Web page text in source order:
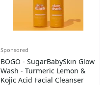
Sponsored
BOGO - SugarBabySkin Glow
Wash - Turmeric Lemon &
Kojic Acid Facial Cleanser